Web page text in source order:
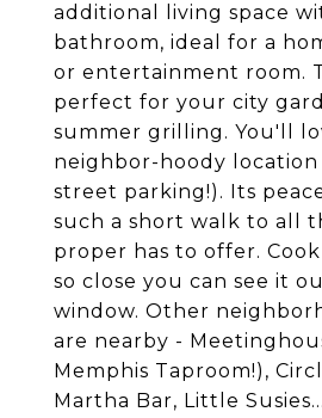
additional living space
bathroom, ideal for a
or entertainment room.
perfect for your city
summer grilling. You'll
neighbor-hoody location
street parking!). Its
such a short walk to all
proper has to offer.
so close you can see it
window. Other
are nearby -
Memphis Taproom!),
Martha Bar, Little